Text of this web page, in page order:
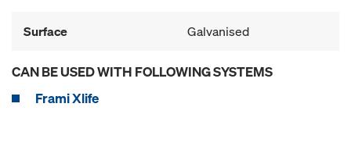
Surface Galvanised
CAN BE USED WITH FOLLOWING SYSTEMS
Frami Xlife